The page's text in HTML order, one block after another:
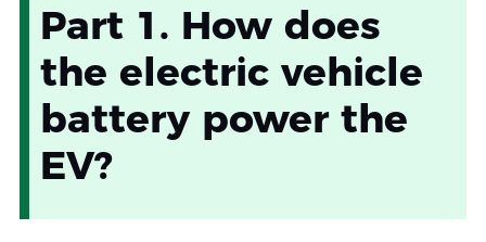
Part 1. How does
the electric vehicle
battery power the
EV?